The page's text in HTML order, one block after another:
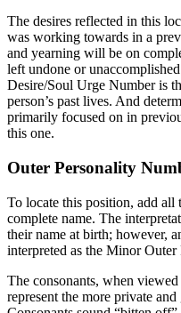
The desires reflected in this
was working towards in a
and yearning will be on
left undone or
Desire/Soul Urge Number is
person’s past lives. And
primarily focused on in
this one.
Outer Personality
To locate this position, add all
complete name. The
their name at birth; however,
interpreted as the Minor Outer
The consonants, when
represent the more private and